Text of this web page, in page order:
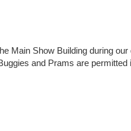
Main Show Building during
and Prams are